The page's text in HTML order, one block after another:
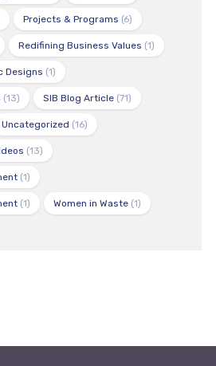
Projects & Programs (6)
Redifining Business Values (1)
Designs (1)
(13) SIB Blog Article(71)
Uncategorized (16)
(13)
(1)
(1) Women in Waste(1)